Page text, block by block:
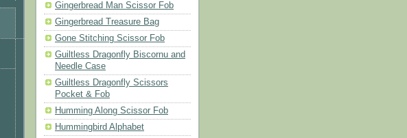
Gingerbread Man Scissor Fob
Gingerbread Treasure Bag
Gone Stitching Scissor Fob
Guiltless Dragonfly Biscornu and
Needle Case
Guiltless Dragonfly Scissors
Pocket & Fob
Humming Along Scissor Fob
Hummingbird Alphabet